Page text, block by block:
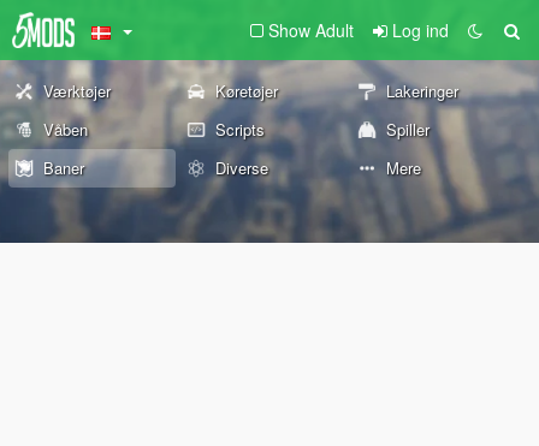
Show Adult Log ind
Værktøjer Køretøjer
Lakeringer
Våben
Scripts
Spiller
Baner
Diverse Mere